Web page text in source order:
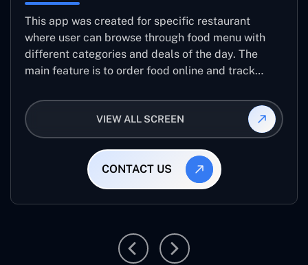
This app was created for specific restaurant
where user can browse through food menu with
different categories and deals of the day. The
main feature is to order food online and track
VIEW ALL SCREEN
CONTACT US